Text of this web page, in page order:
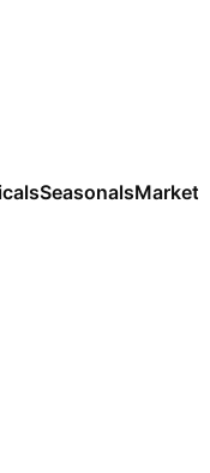
SeasonalsMarkets